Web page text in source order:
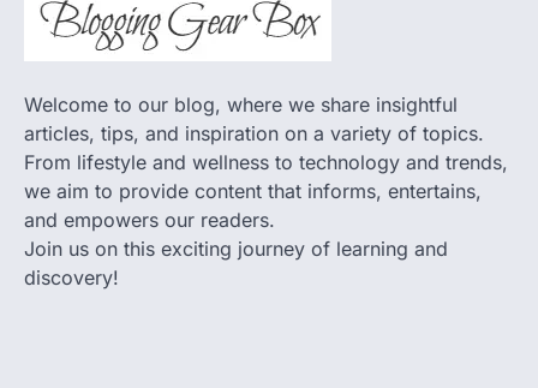
Welcome to our blog, where we share insightful
articles, tips, and inspiration on a variety of topics.
From lifestyle and wellness to technology and trends,
we aim to provide content that informs, entertains,
and empowers our readers.
Join us on this exciting journey of learning and
discovery!